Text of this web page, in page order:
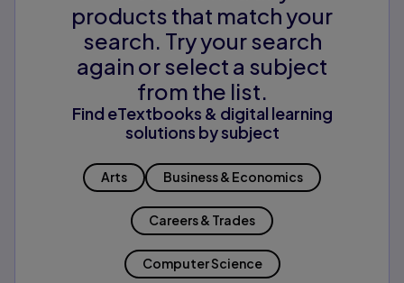
products that match your
search. Try your search
again or select a subject
from the list.
Find eTextbooks & digital learning
solutions by subject
Arts Business & Economics
Careers & Trades
Computer Science